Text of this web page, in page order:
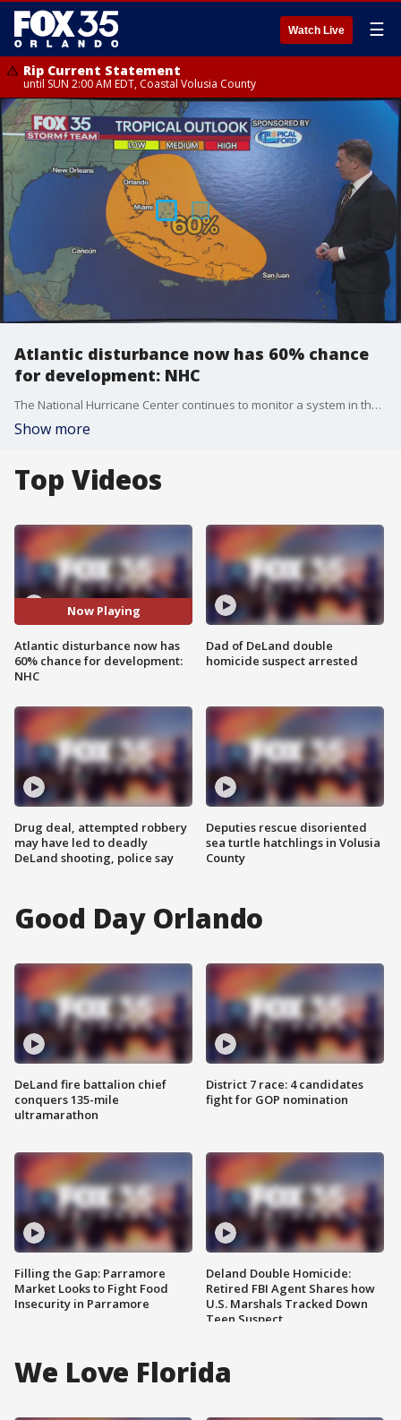
Watch Live ☰
Rip Current Statement
until SUN 2:00 AM EDT, Coastal Volusia County
Atlantic disturbance now has 60% chance
for development: NHC
The National Hurricane Center continues to monitor a system in the Atlantic that now has a 60% chance for development.
Show more
Top Videos
Now Playing
Atlantic disturbance now has
60% chance for development:
NHC
Drug deal, attempted robbery
may have led to deadly
DeLand shooting, police say
Dad of DeLand double
homicide suspect arrested
Deputies rescue disoriented
sea turtle hatchlings in Volusia
County
Good Day Orlando
DeLand fire battalion chief
conquers 135-mile
ultramarathon
Filling the Gap: Parramore
Market Looks to Fight Food
Insecurity in Parramore
District 7 race: 4 candidates
fight for GOP nomination
Deland Double Homicide:
Retired FBI Agent Shares how
U.S. Marshals Tracked Down
Teen Suspect
We Love Florida